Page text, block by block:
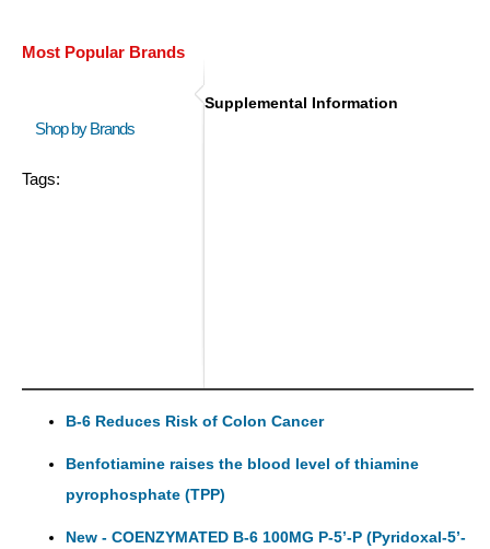
Most Popular Brands
Shop by Brands
Tags:
Supplemental Information
B-6 Reduces Risk of Colon Cancer
Benfotiamine raises the blood level of thiamine
pyrophosphate (TPP)
New - COENZYMATED B-6 100MG P-5’-P (Pyridoxal-5’-